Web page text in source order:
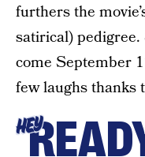
furthers the
satirical) pedigree.
come September
few laughs thanks
HEY